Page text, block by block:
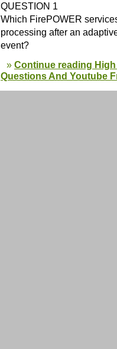
QUESTION 1
Which FirePOWER
processing after an
event?
Continue reading
Questions And Youtube